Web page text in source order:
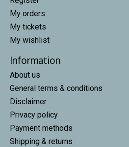
My orders
My tickets
My wishlist
Information
About us
General terms & conditions
Disclaimer
Privacy policy
Payment methods
Shipping & returns